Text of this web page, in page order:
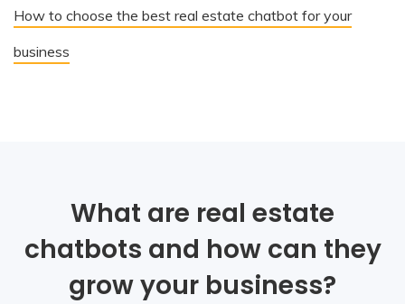
How to choose the best real estate chatbot for your
business
What are real estate
chatbots and how can they
grow your business?